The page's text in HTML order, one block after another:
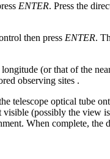
ENTER. Press the
then press ENTER.
(or that of the
observing sites .
telescope optical tube
(possibly the view
When complete,